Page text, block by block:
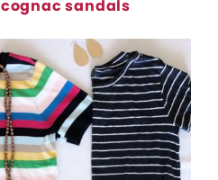
cognac sandals